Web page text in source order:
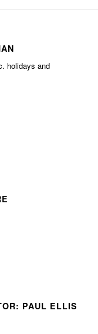
holidays and
PAUL ELLIS